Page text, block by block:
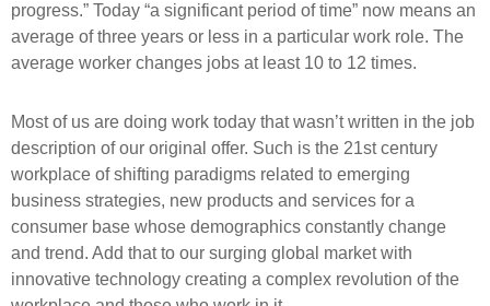
progress.” Today “a significant period of time” now means an
average of three years or less in a particular work role. The
average worker changes jobs at least 10 to 12 times.
Most of us are doing work today that wasn’t written in the job
description of our original offer. Such is the 21st century
workplace of shifting paradigms related to emerging
business strategies, new products and services for a
consumer base whose demographics constantly change
and trend. Add that to our surging global market with
innovative technology creating a complex revolution of the